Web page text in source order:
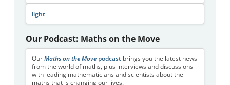
light
Our Podcast: Maths on the Move
Our Maths on the Movepodcastbrings you the latest news
from the world of maths, plus interviews and discussions
with leading mathematicians and scientists about the
maths that is changing our lives.